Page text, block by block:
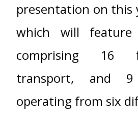
presentation on this
which will
comprising 16
transport, and 9
operating from six